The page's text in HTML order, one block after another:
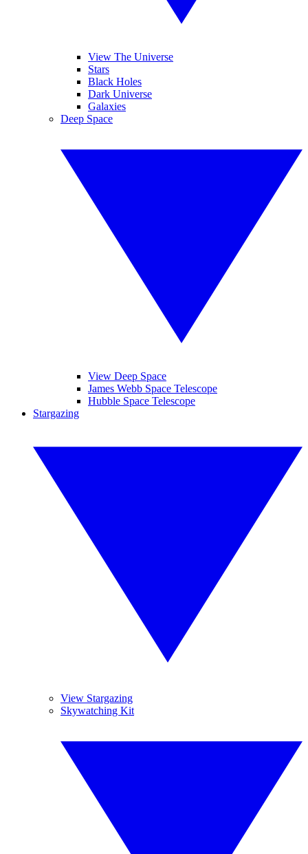
View The Universe
Stars
Black Holes
Dark Universe
Galaxies
Deep Space
View Deep Space
James Webb Space Telescope
Hubble Space Telescope
Stargazing
View Stargazing
Skywatching Kit